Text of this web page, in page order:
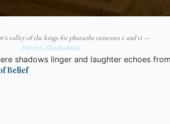
valley of the kings for pharaohs ramesses v and vi —
Dmitrii Zhodzishskii
shadows linger and laughter echoes
Belief